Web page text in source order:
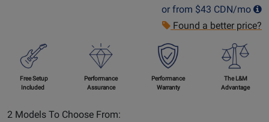
or from $43 CDN/mo
Found a better price?
Free Setup
Included
Performance
Assurance
Performance
Warranty
The L&M
Advantage
2 Models To Choose From: